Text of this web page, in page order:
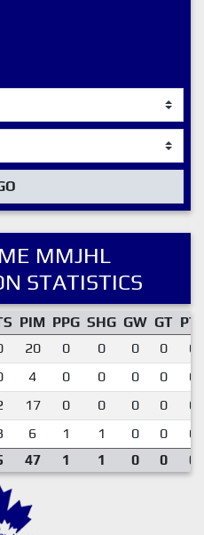
MMJHL
STATISTICS
PIM PPG SHG GW GT
20 0 0 0 0
4 0 0 0 0
17 0 0 0 0
6 1 1 0 0
47 1 1 0 0